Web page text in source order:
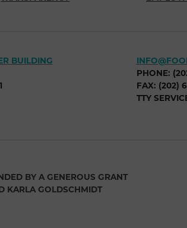
BUILDING
PHONE:
FAX: (202)
TTY
BY A GENEROUS GRANT
KARLA GOLDSCHMIDT